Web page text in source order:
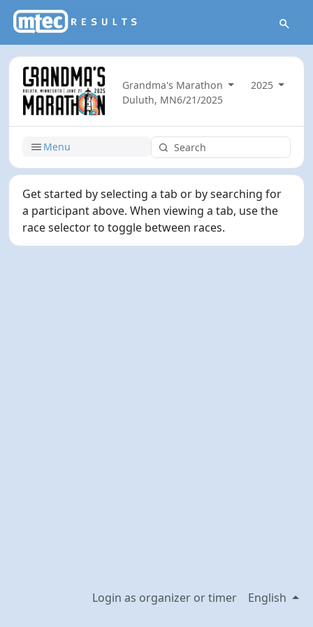
Grandma's Marathon
2025
Duluth, MN6/21/2025
Menu
Get started by selecting a tab or by searching for
a participant above. When viewing a tab, use the
race selector to toggle between races.
Login as organizer or timer English